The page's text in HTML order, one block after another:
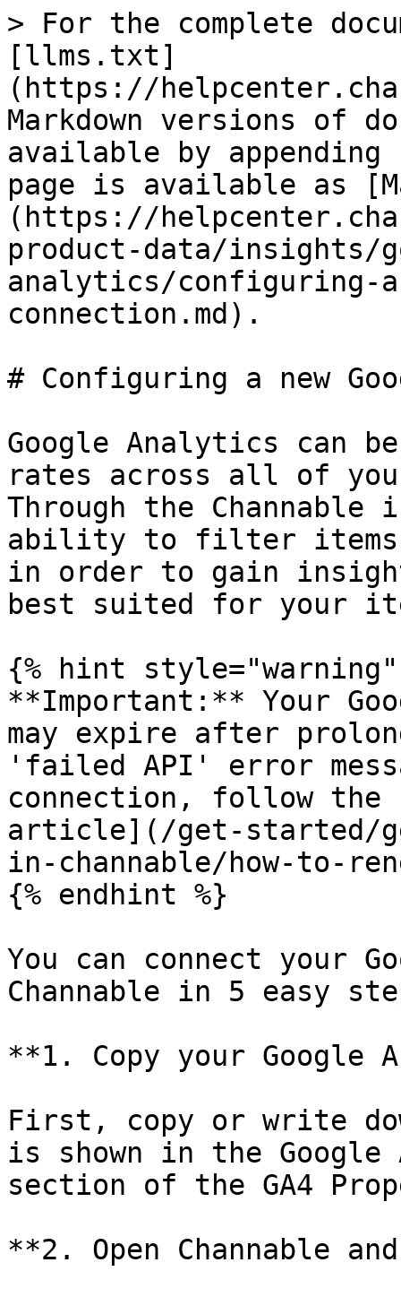
> For the complete
[llms.txt]
(https://
Markdown versions of
available by
page is available as
(https://
product-data/insights/
analytics/configuring-
connection.md).
# Configuring a new
Google Analytics can
rates across all of
Through the
ability to filter items
in order to gain
best suited for your
{% hint style="warning"
**Important:** Your
may expire after
'failed API' error
connection, follow
article](/get-started/
in-channable/how-to-
{% endhint %}
You can connect your
Channable in 5 easy
**1. Copy your Google
First, copy or write
is shown in the Google
section of the GA4
**2. Open Channable